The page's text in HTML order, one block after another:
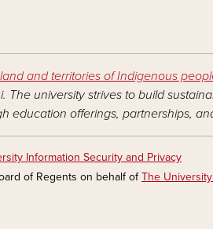
and territories of Indigenous
university strives to build
education offerings, partnerships,
Information Security and Privacy
of Regents on behalf ofThe